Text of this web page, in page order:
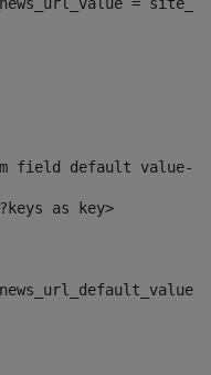
field default value--
as key>